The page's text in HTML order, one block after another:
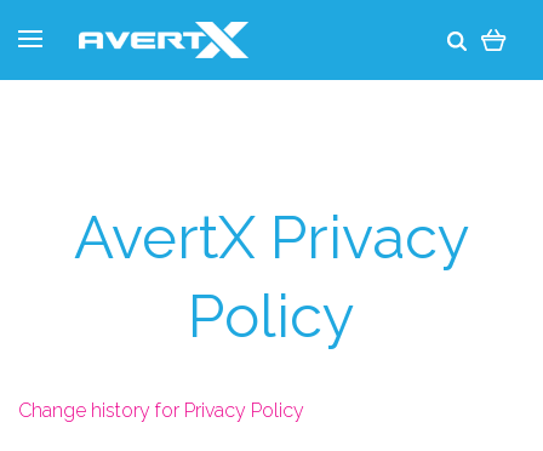
AvertX Privacy
Policy
Change history for Privacy Policy